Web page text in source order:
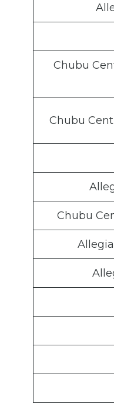
Chubu
Chubu
Chubu